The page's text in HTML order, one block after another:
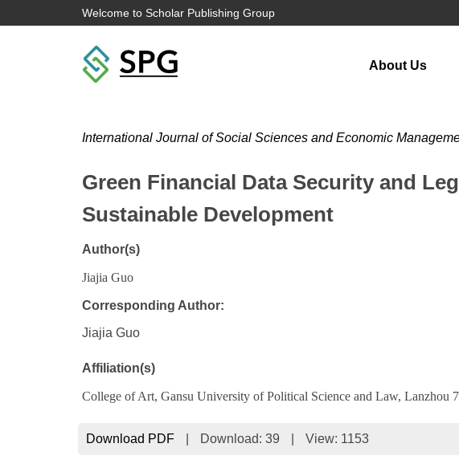
Welcome to Scholar Publishing Group
About Us
International Journal of Social Sciences and Economic
Green Financial Data Security and
Sustainable Development
Author(s)
Jiajia Guo
Corresponding Author:
Jiajia Guo
Affiliation(s)
College of Art, Gansu University of Political Science and Law, Lanzhou
Download PDF Download: 39 View: 1153